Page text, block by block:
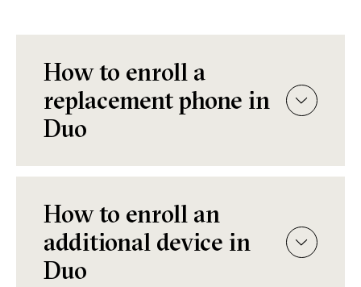
How to enroll a
replacement phone in
Duo
How to enroll an
additional device in
Duo